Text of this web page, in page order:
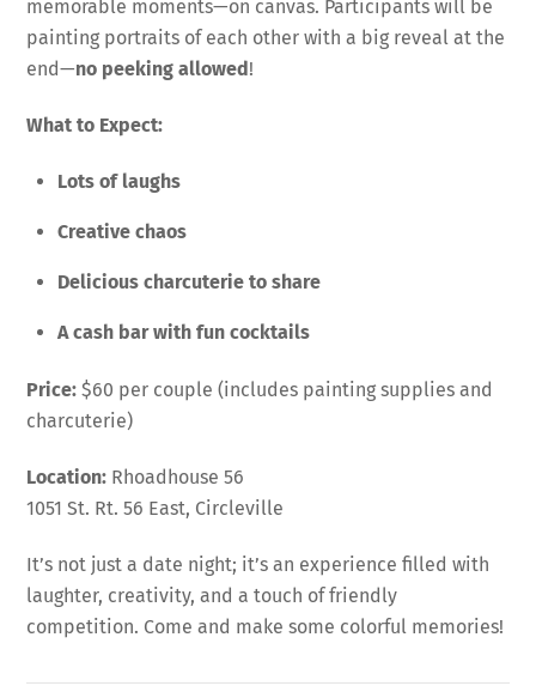
memorable moments—on canvas. Participants will be
painting portraits of each other with a big reveal at the
end—no peeking allowed!
What to Expect:
Lots of laughs
Creative chaos
Delicious charcuterie to share
A cash bar with fun cocktails
Price: $60 per couple (includes painting supplies and
charcuterie)
Location: Rhoadhouse 56
1051 St. Rt. 56 East, Circleville
It’s not just a date night; it’s an experience filled with
laughter, creativity, and a touch of friendly
competition. Come and make some colorful memories!